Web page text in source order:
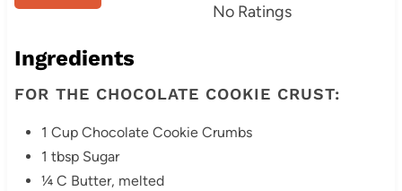
No Ratings
Ingredients
FOR THE CHOCOLATE COOKIE CRUST:
1 Cup Chocolate Cookie Crumbs
1 tbsp Sugar
¼ C Butter, melted